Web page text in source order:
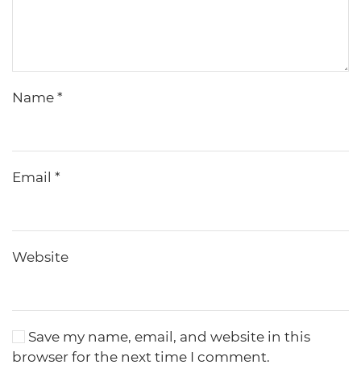
Name *
Email *
Website
Save my name, email, and website in this
browser for the next time I comment.